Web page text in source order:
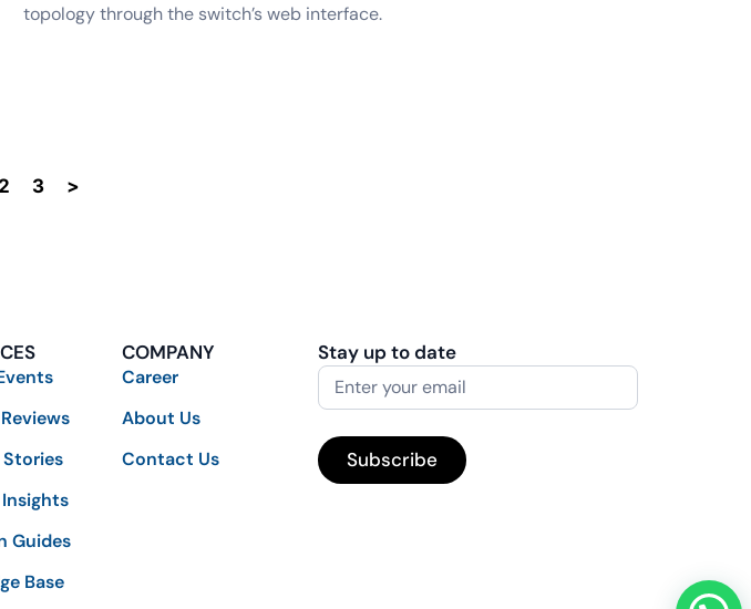
topology through the switch’s web interface.
2 3 >
Guides
Base
COMPANY
Career
About Us
Contact Us
Stay up to date